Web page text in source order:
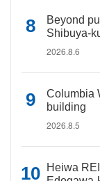
Beyond
Shibuya-
2026.8.6
Columbia
building
2026.8.5
Heiwa